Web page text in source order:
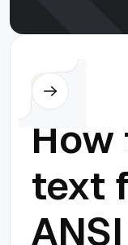
PHP
How
text